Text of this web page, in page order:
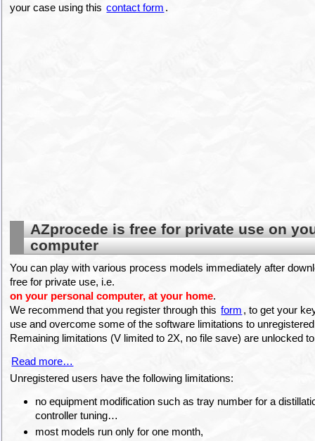
your case using this contact form .
AZprocede is free for private use on
computer
You can play with various process models immediately after
free for private use, i.e.
on your personal computer, at your home.
We recommend that you register through this form , to get your
use and overcome some of the software limitations to
Remaining limitations (V limited to 2X, no file save) are unlocked
Read more…
Unregistered users have the following limitations:
no equipment modification such as tray number for a
controller tuning…
most models run only for one month,